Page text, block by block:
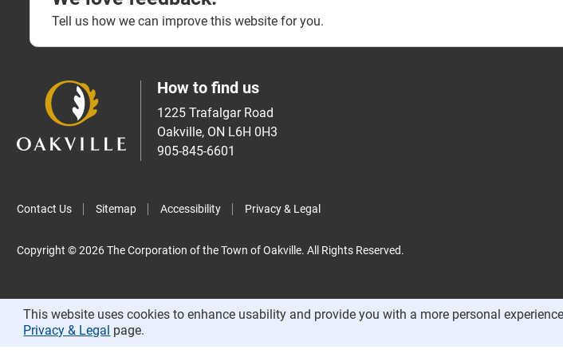
Tell us how we can improve this website for you.
How to find us
1225 Trafalgar Road
Oakville, ON L6H 0H3
905-845-6601
Contact Us Sitemap Accessibility Privacy & Legal
Copyright © 2026 The Corporation of the Town of Oakville. All Rights Reserved.
This website uses cookies to enhance usability and provide you with a more personal
Privacy & Legal page.